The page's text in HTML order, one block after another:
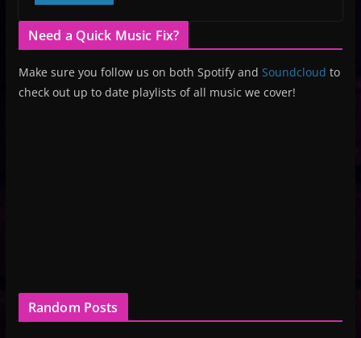
Need a Quick Music Fix?
Make sure you follow us on both Spotify and Soundcloud to
check out up to date playlists of all music we cover!
Random Posts